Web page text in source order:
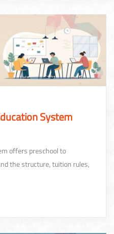
System
offers preschool to
the structure, tuition rules,